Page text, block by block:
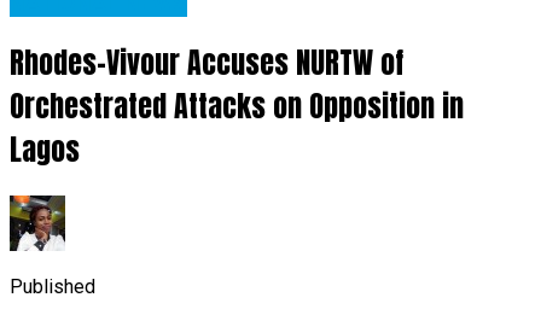
Rhodes-Vivour Accuses NURTW of
Orchestrated Attacks on Opposition in
Lagos
Published